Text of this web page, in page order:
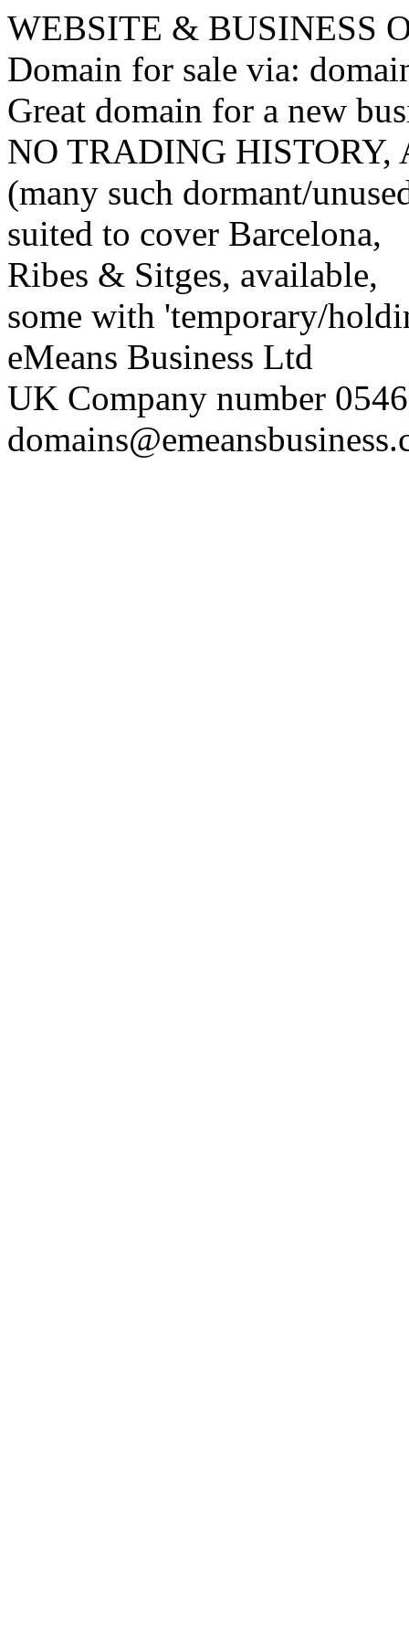
WEBSITE & BUSINESS
Domain for sale via:
Great domain for a new
NO TRADING
(many such dormant/
suited to cover Barcelona,
Ribes & Sitges, available,
some with 'temporary/
eMeans Business Ltd
UK Company number